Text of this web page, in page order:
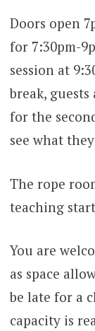
Doors open
for 7:30pm-
session at
break,
for the
see what
The rope
teaching
You are
as space
be late for a
capacity is